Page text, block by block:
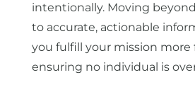
intentionally. Moving
to accurate, actionable
you fulfill your mission more
ensuring no individual is